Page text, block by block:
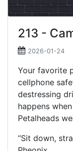
213 -
2026-01-24
Your favorite
cellphone
destressing
happens
Petalheads
“Sit down,